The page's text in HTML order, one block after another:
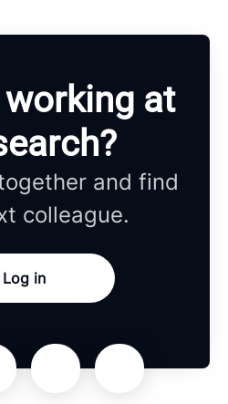
at
and find
colleague.
Log in